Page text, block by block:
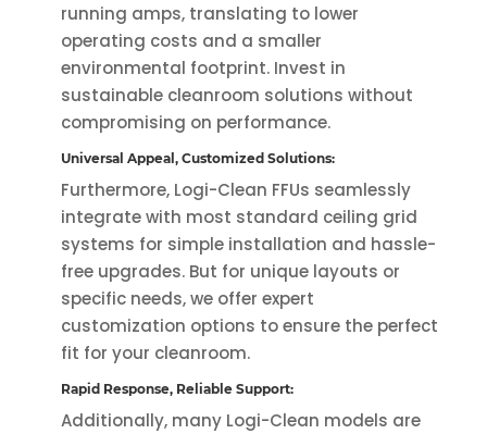
running amps, translating to lower
operating costs and a smaller
environmental footprint. Invest in
sustainable cleanroom solutions without
compromising on performance.
Universal Appeal, Customized Solutions:
Furthermore, Logi-Clean FFUs seamlessly
integrate with most standard ceiling grid
systems for simple installation and hassle-
free upgrades. But for unique layouts or
specific needs, we offer expert
customization options to ensure the perfect
fit for your cleanroom.
Rapid Response, Reliable Support:
Additionally, many Logi-Clean models are